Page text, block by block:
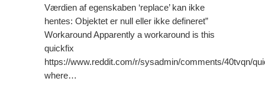
Værdien af egenskaben ‘replace’ kan ikke
hentes: Objektet er null eller ikke defineret”
Workaround Apparently a workaround is this
quickfix
https://www.reddit.com/r/sysadmin/comments/40tvqn/
where…